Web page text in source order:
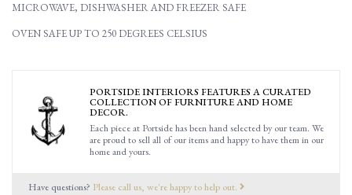
MICROWAVE, DISHWASHER AND FREEZER SAFE
OVEN SAFE UP TO 250 DEGREES CELSIUS
PORTSIDE INTERIORS FEATURES A CURATED
COLLECTION OF FURNITURE AND HOME
DECOR.
Each piece at Portside has been hand selected by our team. We
are proud to sell all of our items and happy to have them in our
home and yours.
Have questions? Please call us, we're happy to help out.